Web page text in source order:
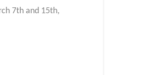
7th and 15th,